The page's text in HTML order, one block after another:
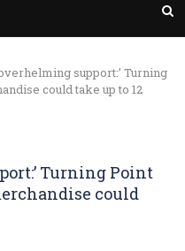
support:’ Turning
could take up to 12
Turning Point
could